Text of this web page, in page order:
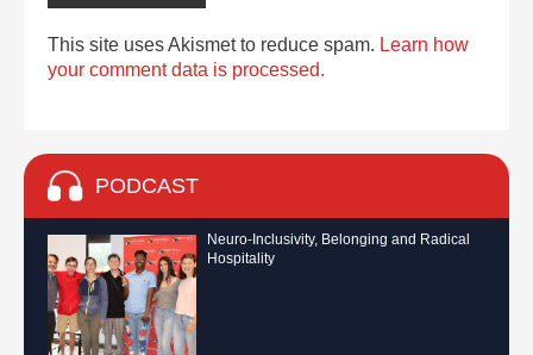
This site uses Akismet to reduce spam. Learn how
your comment data is processed.
PODCAST
Neuro-Inclusivity, Belonging and Radical
Hospitality